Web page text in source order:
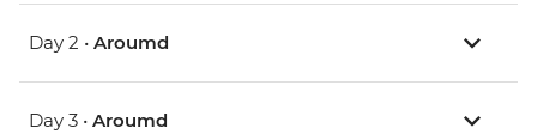
Day 2 • Aroumd
Day 3 • Aroumd